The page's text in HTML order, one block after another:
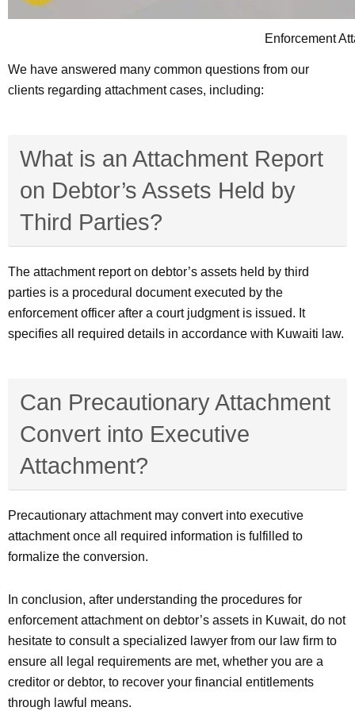
Enforcement
We have answered many common questions from our
clients regarding attachment cases, including:
What is an Attachment Report
on Debtor’s Assets Held by
Third Parties?
The attachment report on debtor’s assets held by third
parties is a procedural document executed by the
enforcement officer after a court judgment is issued. It
specifies all required details in accordance with Kuwaiti law.
Can Precautionary Attachment
Convert into Executive
Attachment?
Precautionary attachment may convert into executive
attachment once all required information is fulfilled to
formalize the conversion.
In conclusion, after understanding the procedures for
enforcement attachment on debtor’s assets in Kuwait, do not
hesitate to consult a specialized lawyer from our law firm to
ensure all legal requirements are met, whether you are a
creditor or debtor, to recover your financial entitlements
through lawful means.